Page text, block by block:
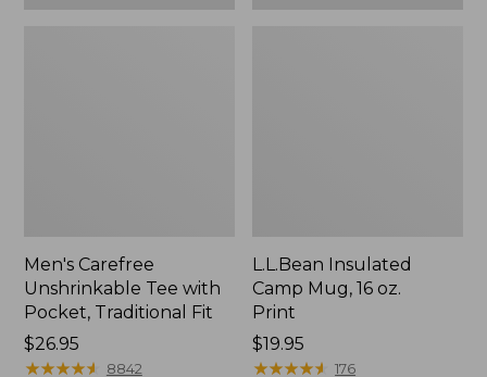
Men's Carefree
Unshrinkable Tee with
Pocket, Traditional Fit
Price:
$26.95
$26.95
★★★★★
★★★★★ 8842
L.L.Bean Insulated
Camp Mug, 16 oz.
Print
Price:
$19.95
$19.95
★★★★★
★★★★★ 176